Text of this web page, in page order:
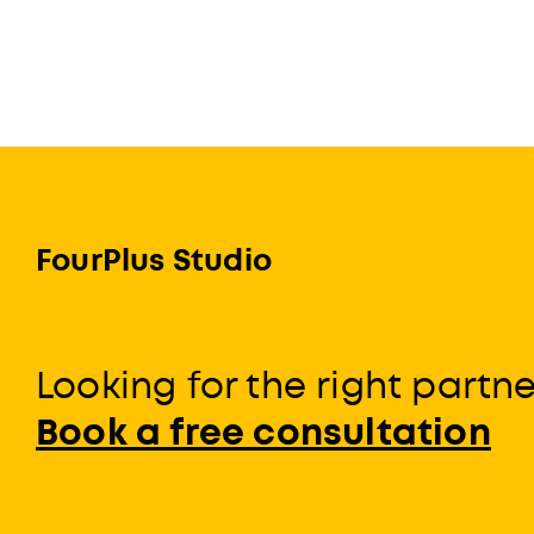
FourPlus Studio
Looking for the right
Book a free consultation